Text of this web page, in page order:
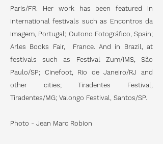
Paris/FR. Her work has been featured in
international festivals such as Encontros da
Imagem, Portugal; Outono Fotográfico, Spain;
Arles Books Fair, France. And in Brazil, at
festivals such as Festival Zum/IMS, São
Paulo/SP; Cinefoot, Rio de Janeiro/RJ and
other cities; Tiradentes Festival,
Tiradentes/MG; Valongo Festival, Santos/SP.
Photo - Jean Marc Robion